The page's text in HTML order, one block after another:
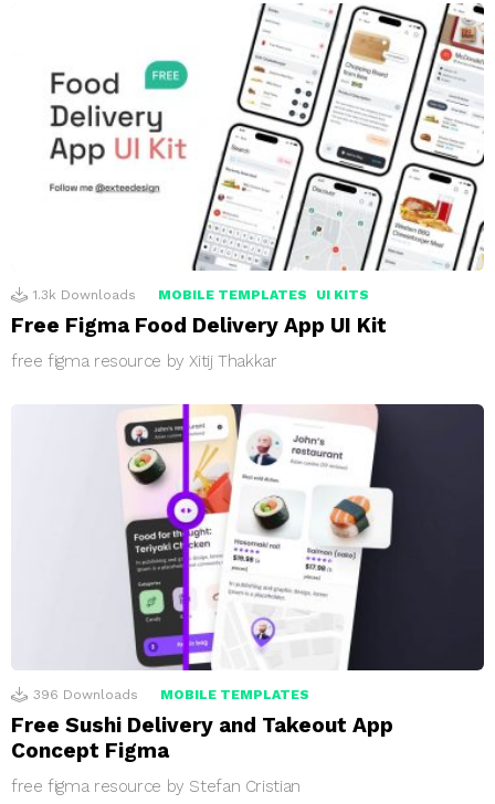
1.3k Downloads MOBILE TEMPLATES UI KITS
Free Figma Food Delivery App UI Kit
free figma resource by Xitij Thakkar
396 Downloads MOBILE TEMPLATES
Free Sushi Delivery and Takeout App
Concept Figma
free figma resource by Stefan Cristian